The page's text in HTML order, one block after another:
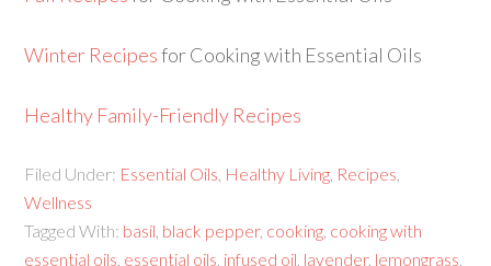
Winter Recipesfor Cooking with Essential Oils
Healthy Family-Friendly Recipes
Filed Under: Essential Oils Healthy Living Recipes
Wellness
Tagged With: basil black pepper, cooking cooking with
essential oils essential oils infused oil lavender, lemongrass